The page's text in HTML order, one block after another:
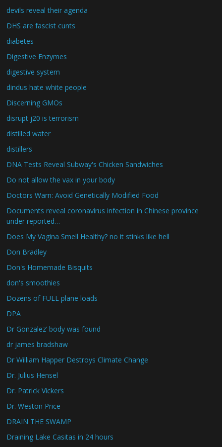
devils reveal their agenda
DHS are fascist cunts
diabetes
Digestive Enzymes
digestive system
dindus hate white people
Discerning GMOs
disrupt j20 is terrorism
distilled water
distillers
DNA Tests Reveal Subway's Chicken Sandwiches
Do not allow the vax in your body
Doctors Warn: Avoid Genetically Modified Food
Documents reveal coronavirus infection in Chinese province
under reported…
Does My Vagina Smell Healthy? no it stinks like hell
Don Bradley
Don's Homemade Bisquits
don's smoothies
Dozens of FULL plane loads
DPA
Dr Gonzalez’ body was found
dr james bradshaw
Dr William Happer Destroys Climate Change
Dr. Julius Hensel
Dr. Patrick Vickers
Dr. Weston Price
DRAIN THE SWAMP
Draining Lake Casitas in 24 hours